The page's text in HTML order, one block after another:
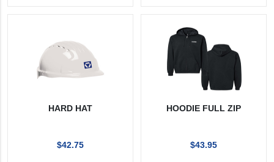
HARD HAT
$42.75
HOODIE FULL ZIP
$43.95